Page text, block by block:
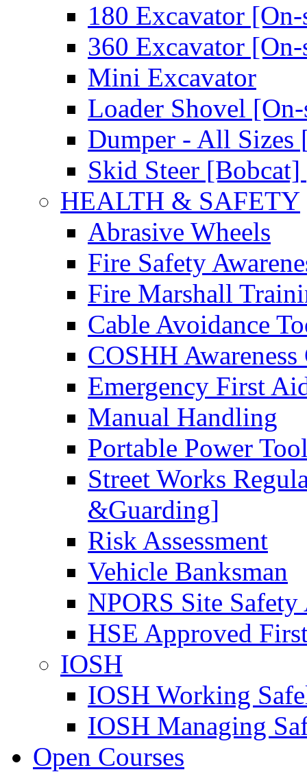
180 Excavator
360 Excavator
Mini Excavator
Loader Shovel
Dumper - All Sizes
Skid Steer
HEALTH & SAFETY
Abrasive Wheels
Fire Safety
Fire Marshall
Cable Avoidance
COSHH Awareness
Emergency First
Manual Handling
Portable Power
Street Works
&Guarding]
Risk Assessment
Vehicle Banksman
NPORS Site Safety
HSE Approved
IOSH
IOSH Working
IOSH Managing
Open Courses